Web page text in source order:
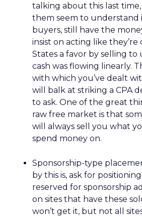
talking about this last
them seem to understand
buyers, still have the
insist on acting like
States a favor by selling to
cash was flowing linearly.
with which you’ve dealt
will balk at striking a CPA
to ask. One of the great
raw free market is that
will always sell you what
spend money on.
Sponsorship-type
by this is, ask for
reserved for sponsorship
on sites that have these
won’t get it, but not all